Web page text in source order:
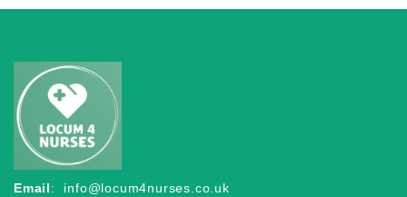
Email: info@locum4nurses.co.uk